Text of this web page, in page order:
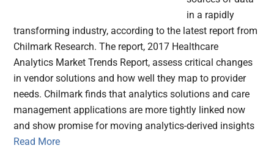
in a rapidly
transforming industry, according to the latest report from
Chilmark Research. The report, 2017 Healthcare
Analytics Market Trends Report, assess critical changes
in vendor solutions and how well they map to provider
needs. Chilmark finds that analytics solutions and care
management applications are more tightly linked now
and show promise for moving analytics-derived insights
Read More